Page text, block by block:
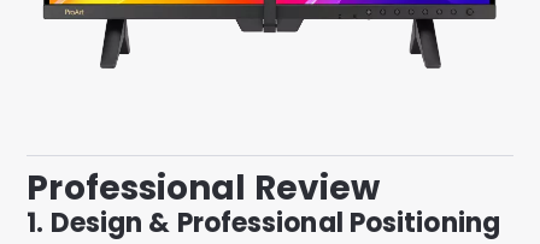
Professional Review
1. Design & Professional Positioning